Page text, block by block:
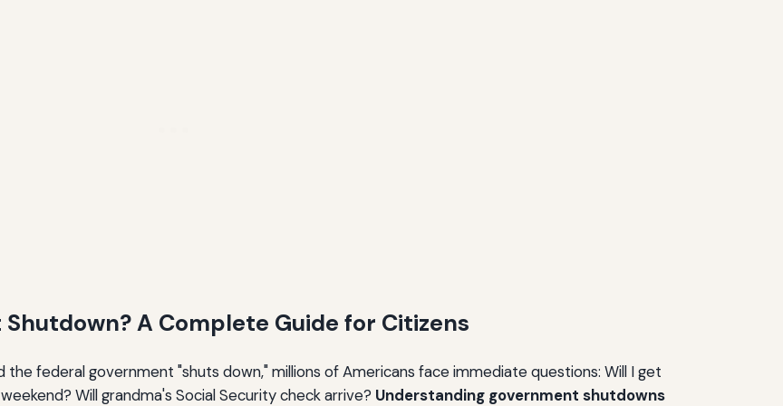
A Complete Guide for Citizens
the federal government "shuts down," millions of Americans face immediate questions: Will I get
Will grandma's Social Security check arrive? Understanding government shutdowns